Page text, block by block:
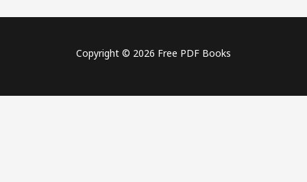
Copyright © 2026 Free PDF Books